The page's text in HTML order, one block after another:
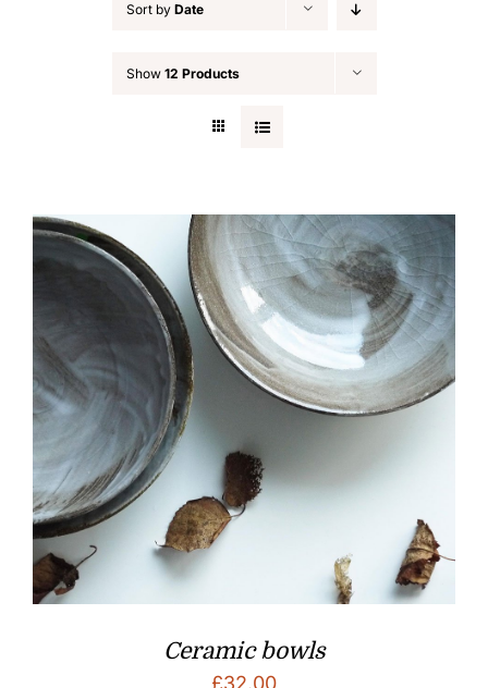
Sort by Date
Show 12 Products
Ceramic bowls
£32.00